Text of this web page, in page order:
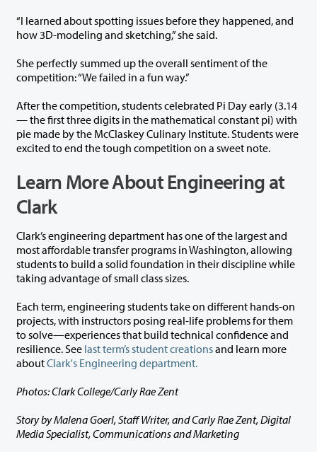
“I learned about spotting issues before they happened, and
how 3D-modeling and sketching,” she said.
She perfectly summed up the overall sentiment of the
competition: “We failed in a fun way.”
After the competition, students celebrated Pi Day early (3.14
— the first three digits in the mathematical constant pi) with
pie made by the McClaskey Culinary Institute. Students were
excited to end the tough competition on a sweet note.
Learn More About Engineering at
Clark
Clark’s engineering department has one of the largest and
most affordable transfer programs in Washington, allowing
students to build a solid foundation in their discipline while
taking advantage of small class sizes.
Each term, engineering students take on different hands-on
projects, with instructors posing real-life problems for them
to solve—experiences that build technical confidence and
resilience. See last term’s student creationsand learn more
aboutClark's Engineering department.
Photos: Clark College/Carly Rae Zent
Story by Malena Goerl, Staff Writer, and Carly Rae Zent, Digital
Media Specialist, Communications and Marketing